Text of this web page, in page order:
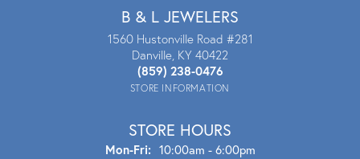
B & L JEWELERS
1560 Hustonville Road #281
Danville, KY 40422
(859) 238-0476
STORE INFORMATION
STORE HOURS
Mon-Fri:Mon - Fri:
10:00am - 6:00pm